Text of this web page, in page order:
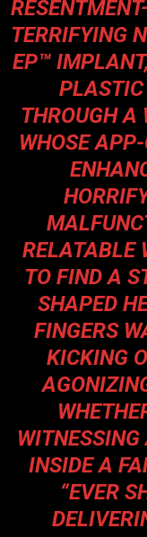
TERRIFYING
EP™
PLASTIC
THROUGH A
WHOSE
RELATABLE
TO FIND A
SHAPED
FINGERS
KICKING
INSIDE A
“EVER